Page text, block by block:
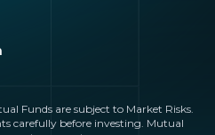
Funds are subject to Market Risks.
carefully before investing. Mutual